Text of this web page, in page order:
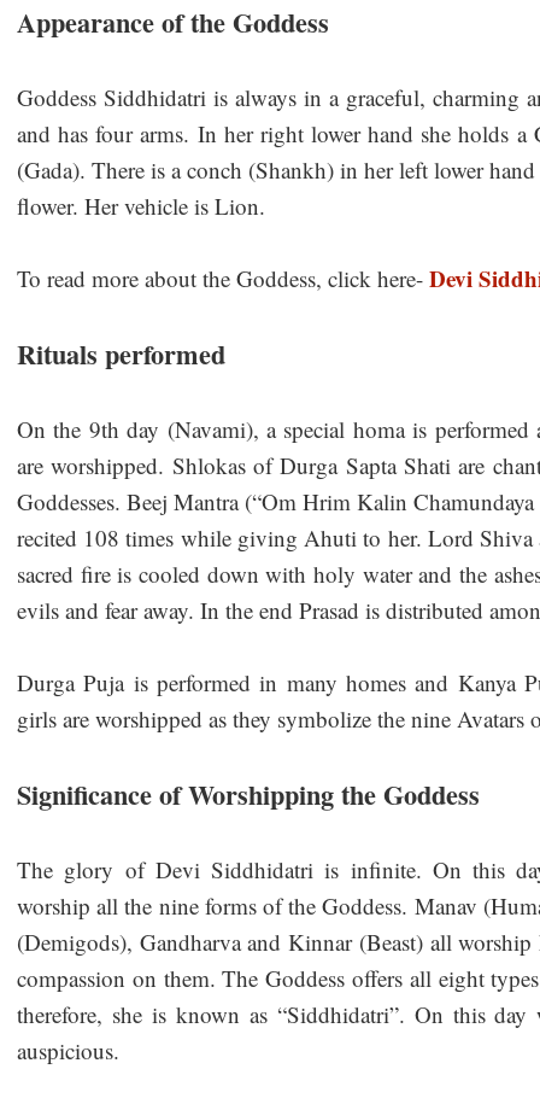
Appearance of the Goddess
Goddess Siddhidatri is always in a graceful, charming
and has four arms. In her right lower hand she holds
(Gada). There is a conch (Shankh) in her left lower
flower. Her vehicle is Lion.
To read more about the Goddess, click here- Devi
Rituals performed
On the 9th day (Navami), a special homa is performed
are worshipped. Shlokas of Durga Sapta Shati are
Goddesses. Beej Mantra (“Om Hrim Kalin
recited 108 times while giving Ahuti to her. Lord Shiva
sacred fire is cooled down with holy water and the
evils and fear away. In the end Prasad is distributed
Durga Puja is performed in many homes and Kanya
girls are worshipped as they symbolize the nine
Significance of Worshipping the Goddess
The glory of Devi Siddhidatri is infinite. On this
worship all the nine forms of the Goddess. Manav
(Demigods), Gandharva and Kinnar (Beast) all
compassion on them. The Goddess offers all eight
therefore, she is known as “Siddhidatri”. On this
auspicious.